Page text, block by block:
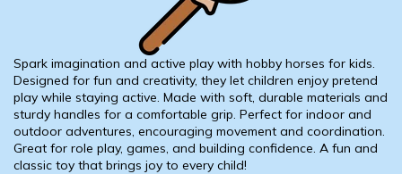
Spark imagination and active play with hobby horses for kids.
Designed for fun and creativity, they let children enjoy pretend
play while staying active. Made with soft, durable materials and
sturdy handles for a comfortable grip. Perfect for indoor and
outdoor adventures, encouraging movement and coordination.
Great for role play, games, and building confidence. A fun and
classic toy that brings joy to every child!